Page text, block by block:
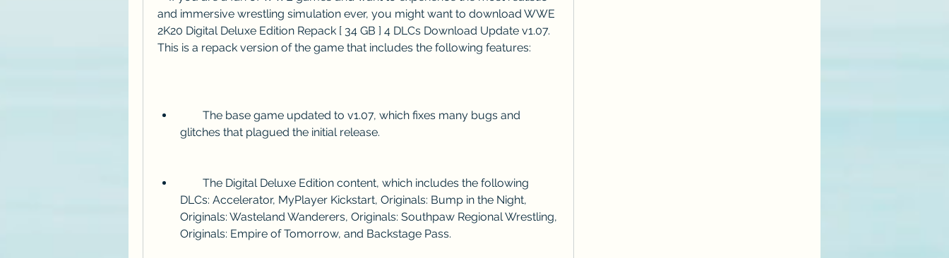
and immersive wrestling simulation ever, you might want to download WWE
2K20 Digital Deluxe Edition Repack [ 34 GB ] 4 DLCs Download Update v1.07.
This is a repack version of the game that includes the following features:
glitches that plagued the initial release.
DLCs: Accelerator, MyPlayer Kickstart, Originals: Bump in the Night,
Originals: Wasteland Wanderers, Originals: Southpaw Regional Wrestling,
Originals: Empire of Tomorrow, and Backstage Pass.